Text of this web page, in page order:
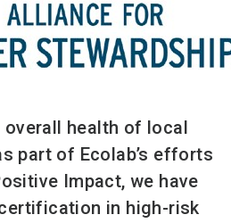
overall health of local
part of Ecolab’s efforts
Impact, we have
in high-risk